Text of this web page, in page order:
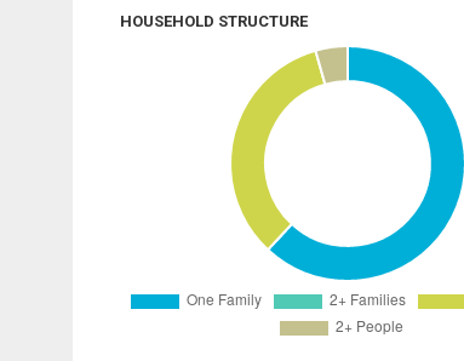
HOUSEHOLD STRUCTURE